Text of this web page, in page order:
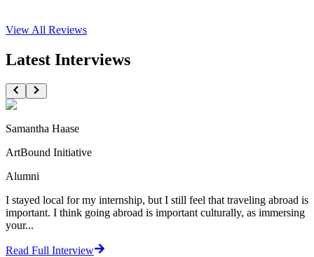
View All Reviews
Latest Interviews
Samantha Haase
ArtBound Initiative
Alumni
I stayed local for my internship, but I still feel that traveling abroad is
important. I think going abroad is important culturally, as immersing
your...
Read Full Interview